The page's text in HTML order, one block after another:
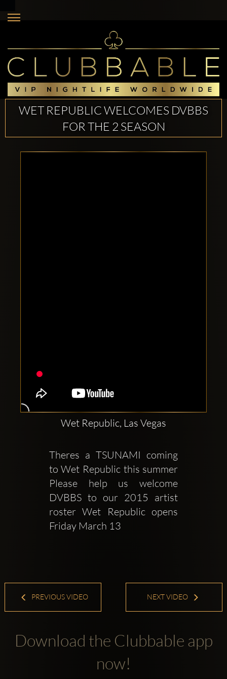
WET REPUBLIC WELCOMES DVBBS
FOR THE 2 SEASON
Wet Republic, Las Vegas
Theres a TSUNAMI coming
to Wet Republic this summer
Please help us welcome
DVBBS to our 2015 artist
roster Wet Republic opens
Friday March 13
PREVIOUS VIDEO NEXT VIDEO
Download the Clubbable app
now!